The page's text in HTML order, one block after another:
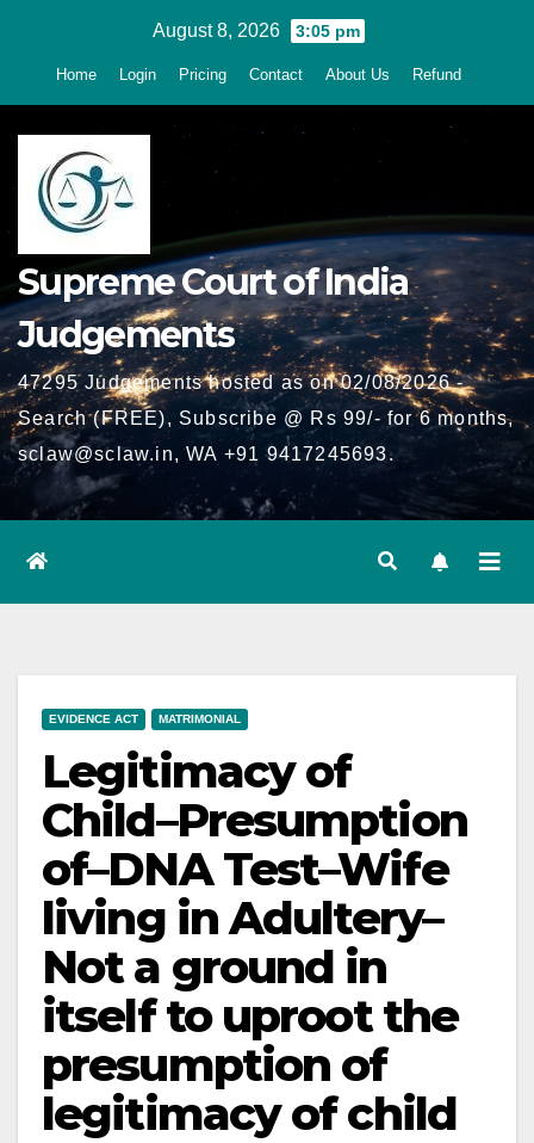
August 8, 2026 3:05 pm
Home Login Pricing Contact About Us Refund
Supreme Court of India
Judgements
47295 Judgements hosted as on 02/08/2026 -
Search (FREE), Subscribe @ Rs 99/- for 6 months,
sclaw@sclaw.in, WA +91 9417245693.
EVIDENCE ACT MATRIMONIAL
Legitimacy of
Child–Presumption
of–DNA Test–Wife
living in Adultery–
Not a ground in
itself to uproot the
presumption of
legitimacy of child